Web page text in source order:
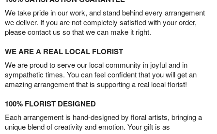
We take pride in our work, and stand behind every arrangement
we deliver. If you are not completely satisfied with your order,
please contact us so that we can make it right.
WE ARE A REAL LOCAL FLORIST
We are proud to serve our local community in joyful and in
sympathetic times. You can feel confident that you will get an
amazing arrangement that is supporting a real local florist!
100% FLORIST DESIGNED
Each arrangement is hand-designed by floral artists, bringing a
unique blend of creativity and emotion. Your gift is as